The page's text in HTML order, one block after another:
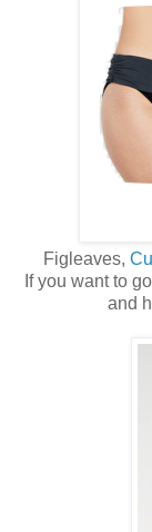
Figleaves,
If you want to
and